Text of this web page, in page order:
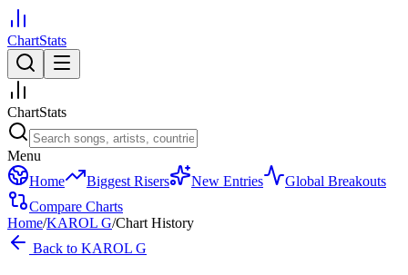
ChartStats
ChartStats
Menu
Home
Biggest Risers New Entries
Global Breakouts
Compare Charts
Home/KAROL G/Chart History
Back to KAROL G